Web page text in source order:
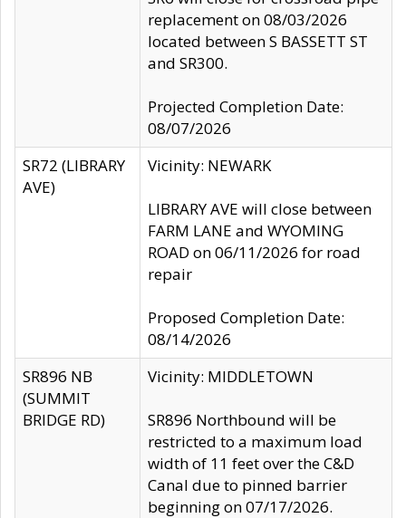
replacement on 08/03/2026
located between S BASSETT ST
and SR300.
Projected Completion Date:
08/07/2026
SR72 (LIBRARY
AVE)
Vicinity: NEWARK
LIBRARY AVE will close between
FARM LANE and WYOMING
ROAD on 06/11/2026 for road
repair
Proposed Completion Date:
08/14/2026
SR896 NB
(SUMMIT
BRIDGE RD)
Vicinity: MIDDLETOWN
SR896 Northbound will be
restricted to a maximum load
width of 11 feet over the C&D
Canal due to pinned barrier
beginning on 07/17/2026.